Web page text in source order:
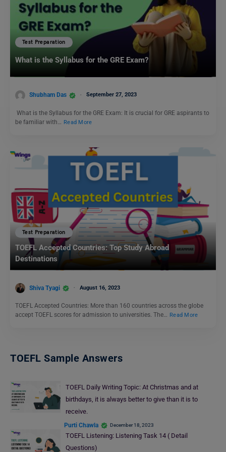
Test Preparation
What is the Syllabus for the GRE Exam?
Shubham Das September 27, 2023
What is the Syllabus for the GRE Exam: It is crucial for GRE aspirants to
be familiar with… Read More
Test Preparation
TOEFL Accepted Countries: Top Study Abroad
Destinations
Shiva Tyagi August 16, 2023
TOEFL Accepted Countries: More than 160 countries across the globe
accept TOEFL scores for admission to universities. The… Read More
TOEFL Sample Answers
TOEFL Daily Writing Topic: At Christmas and at
birthdays, it is always better to give than it is to
receive.
Purti Chawla December 18, 2023
TOEFL Listening: Listening Task 14 ( Detail
Questions)